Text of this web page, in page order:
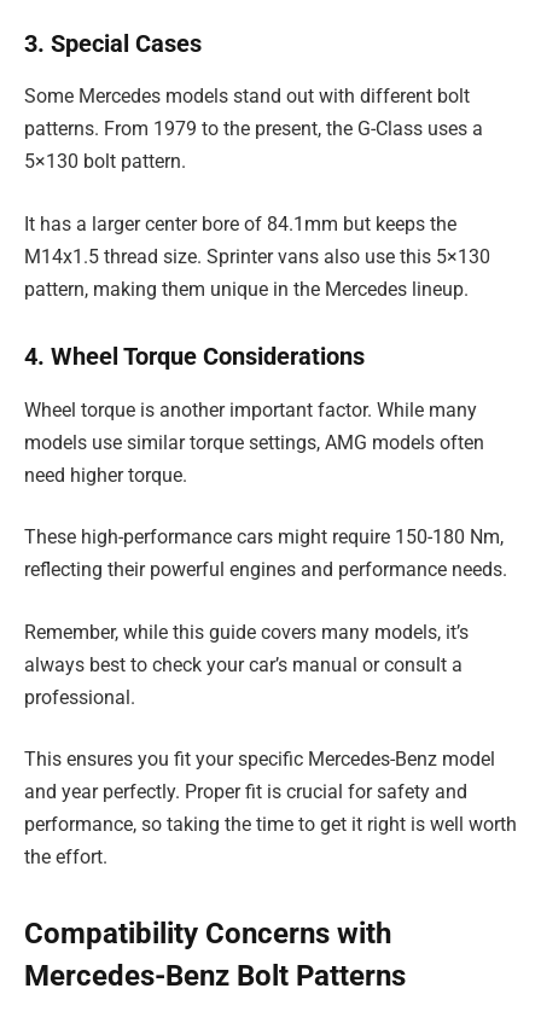
3. Special Cases
Some Mercedes models stand out with different bolt
patterns. From 1979 to the present, the G-Class uses a
5×130 bolt pattern.
It has a larger center bore of 84.1mm but keeps the
M14x1.5 thread size. Sprinter vans also use this 5×130
pattern, making them unique in the Mercedes lineup.
4. Wheel Torque Considerations
Wheel torque is another important factor. While many
models use similar torque settings, AMG models often
need higher torque.
These high-performance cars might require 150-180 Nm,
reflecting their powerful engines and performance needs.
Remember, while this guide covers many models, it’s
always best to check your car’s manual or consult a
professional.
This ensures you fit your specific Mercedes-Benz model
and year perfectly. Proper fit is crucial for safety and
performance, so taking the time to get it right is well worth
the effort.
Compatibility Concerns with
Mercedes-Benz Bolt Patterns